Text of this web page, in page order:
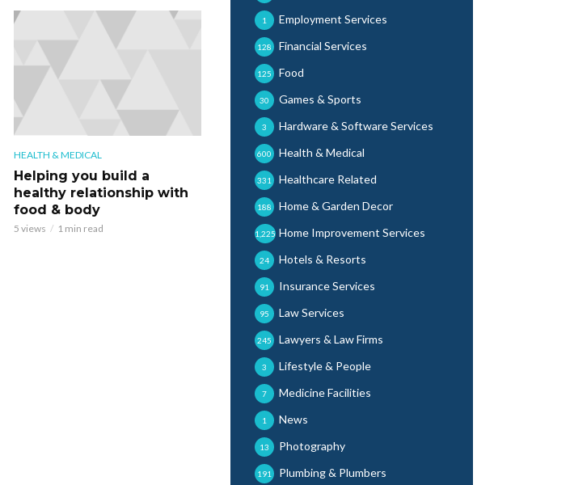
HEALTH & MEDICAL
Helping you build a
healthy relationship with
food & body
5 views 1 min read
Employment Services
1
Financial Services
128
Food
125
Games & Sports
30
Hardware & Software Services
3
Health & Medical
600
Healthcare Related
331
Home & Garden Decor
188
Home Improvement Services
1,225
Hotels & Resorts
24
Insurance Services
91
Law Services
95
Lawyers & Law Firms
245
Lifestyle & People
3
Medicine Facilities
7
News
1
Photography
13
Plumbing & Plumbers
191